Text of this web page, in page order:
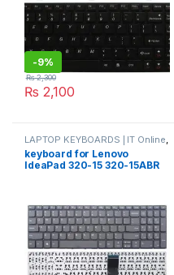
-9%
₨ 2,100
₨2,300
LAPTOP KEYBOARDS | IT Online
LENOVO KEYBOARDS
keyboard for Lenovo
IdeaPad 320-15 320-15ABR
S145-15IWL S145-15API 330-
15 330-15ASTS 330-15IGM
330-15 IKB laptop Keyboard